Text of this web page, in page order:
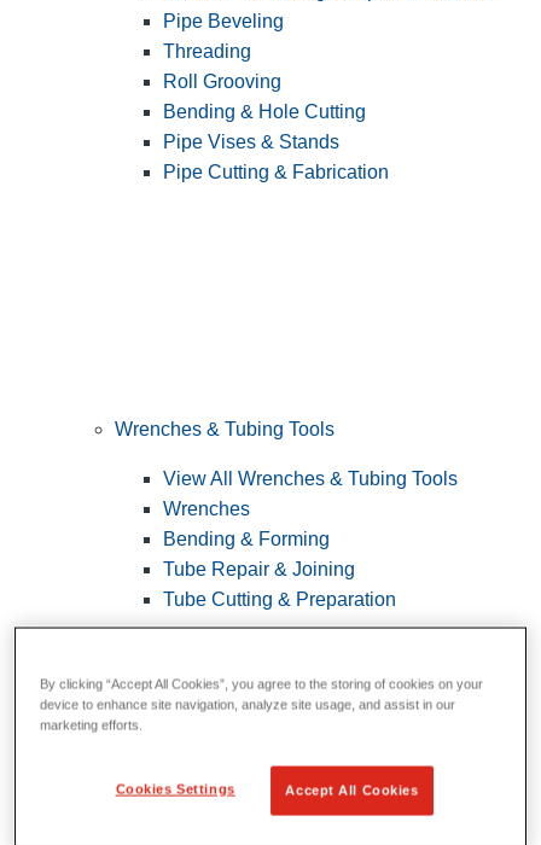
Pipe Beveling
Threading
Roll Grooving
Bending & Hole Cutting
Pipe Vises & Stands
Pipe Cutting & Fabrication
Wrenches & Tubing Tools
View All Wrenches & Tubing Tools
Wrenches
Bending & Forming
Tube Repair & Joining
Tube Cutting & Preparation
By clicking “Accept All Cookies”, you agree to the storing of cookies on your
device to enhance site navigation, analyze site usage, and assist in our
marketing efforts.
Cookies Settings Accept All Cookies